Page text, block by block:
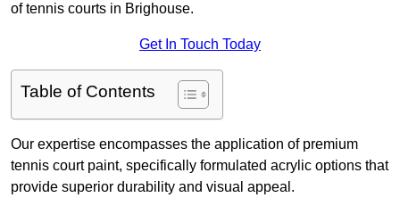
of tennis courts in Brighouse.
Get In Touch Today
Table of Contents
Our expertise encompasses the application of premium
tennis court paint, specifically formulated acrylic options that
provide superior durability and visual appeal.